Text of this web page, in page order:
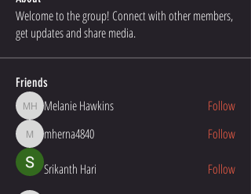
Welcome to the group! Connect with other members,
get updates and share media.
Friends
Melanie Hawkins
Melanie Hawkins Follow
mherna4840
mherna4840 Follow
Srikanth Hari Follow